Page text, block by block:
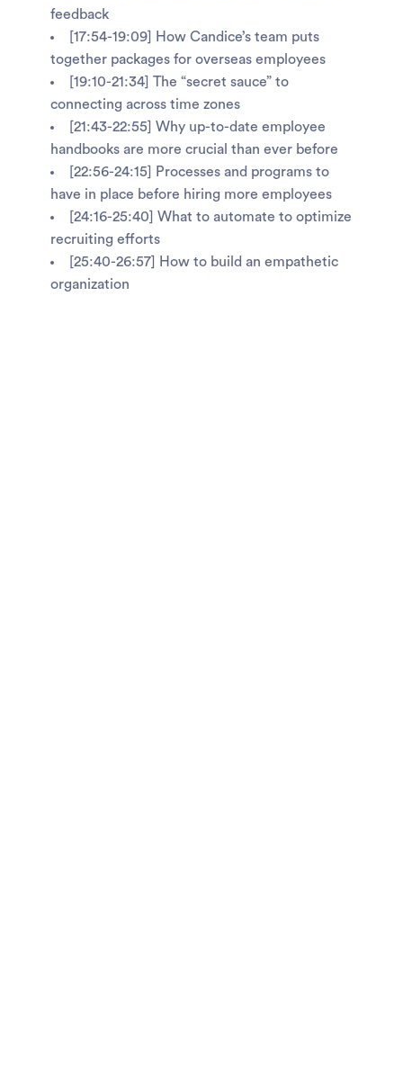
feedback
[17:54-19:09] How Candice’s team puts
together packages for overseas employees
[19:10-21:34] The “secret sauce” to
connecting across time zones
[21:43-22:55] Why up-to-date employee
handbooks are more crucial than ever before
[22:56-24:15] Processes and programs to
have in place before hiring more employees
[24:16-25:40] What to automate to optimize
recruiting efforts
[25:40-26:57] How to build an empathetic
organization